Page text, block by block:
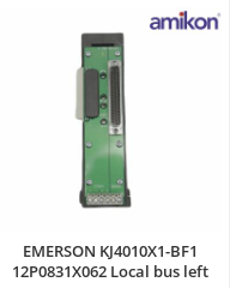
EMERSON KJ4010X1-BF1
12P0831X062 Local bus left